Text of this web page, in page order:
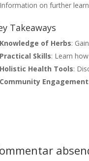
Information on further
Takeaways
Knowledge of Herbs:
Practical Skills: Learn
Holistic Health Tools:
Community Engagement